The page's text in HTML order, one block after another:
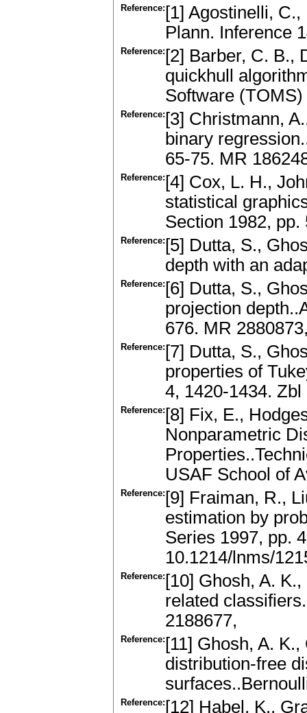
Reference: [1] Agostinelli,
Plann. Inference
Reference: [2] Barber, C. B.,
quickhull
Software
Reference: [3] Christmann,
binary
65-75. MR
Reference: [4] Cox, L. H.,
statistical
Section 1982, pp.
Reference: [5] Dutta, S.,
depth with an
Reference: [6] Dutta, S.,
projection
676. MR
Reference: [7] Dutta, S.,
properties of
4, 1420-1434.
Reference: [8] Fix, E.,
Nonparametric
USAF School of
Reference: [9] Fraiman, R.,
estimation by
Series 1997, pp.
10.1214/lnms/
Reference: [10] Ghosh, A.
related
2188677,
Reference: [11] Ghosh, A.
distribution-free
Reference: [12] Habel, K.,